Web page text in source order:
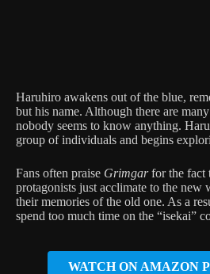
Haruhiro awakens out of the blue,
but his name. Although there are
nobody seems to know anything.
group of individuals and begins
Fans often praise Grimgarfor the fact
protagonists just acclimate to the new
their memories of the old one. As a
spend too much time on the “isekai”
WATCH ON AMAZON